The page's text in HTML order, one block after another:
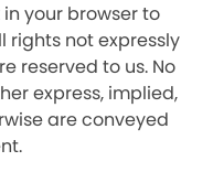
your browser to
rights not expressly
reserved to us. No
express, implied,
are conveyed